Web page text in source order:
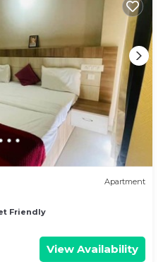
Apartment
Friendly
View Availability